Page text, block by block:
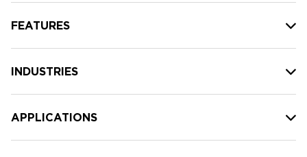
FEATURES
INDUSTRIES
APPLICATIONS